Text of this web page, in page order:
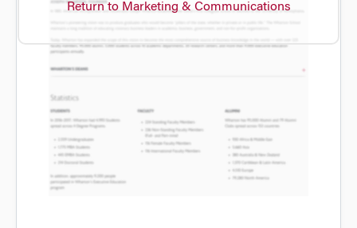
Return to Marketing & Communications